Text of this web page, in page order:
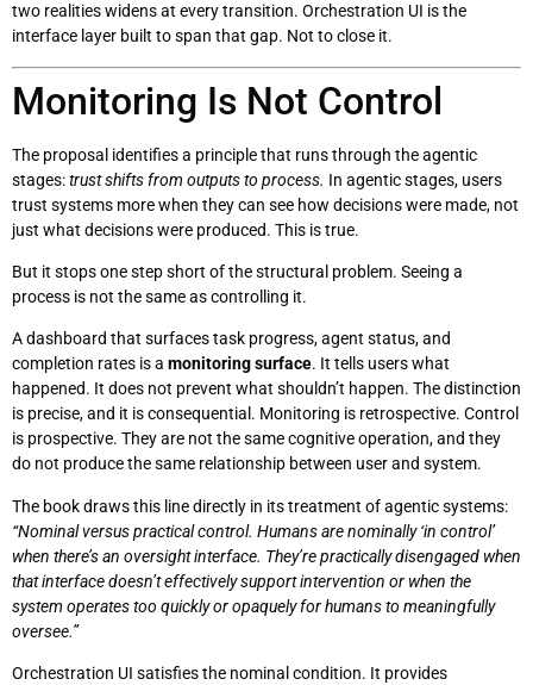
two realities widens at every transition. Orchestration UI is the
interface layer built to span that gap. Not to close it.
Monitoring Is Not Control
The proposal identifies a principle that runs through the agentic
stages:trust shifts from outputs to process. In agentic stages, users
trust systems more when they can see how decisions were made, not
just what decisions were produced. This is true.
But it stops one step short of the structural problem. Seeing a
process is not the same as controlling it.
A dashboard that surfaces task progress, agent status, and
completion rates is a monitoring surface. It tells users what
happened. It does not prevent what shouldn’t happen. The distinction
is precise, and it is consequential. Monitoring is retrospective. Control
is prospective. They are not the same cognitive operation, and they
do not produce the same relationship between user and system.
The book draws this line directly in its treatment of agentic systems:
“Nominal versus practical control. Humans are nominally ‘in control’
when there’s an oversight interface. They’re practically disengaged when
that interface doesn’t effectively support intervention or when the
system operates too quickly or opaquely for humans to meaningfully
oversee.”
Orchestration UI satisfies the nominal condition. It provides